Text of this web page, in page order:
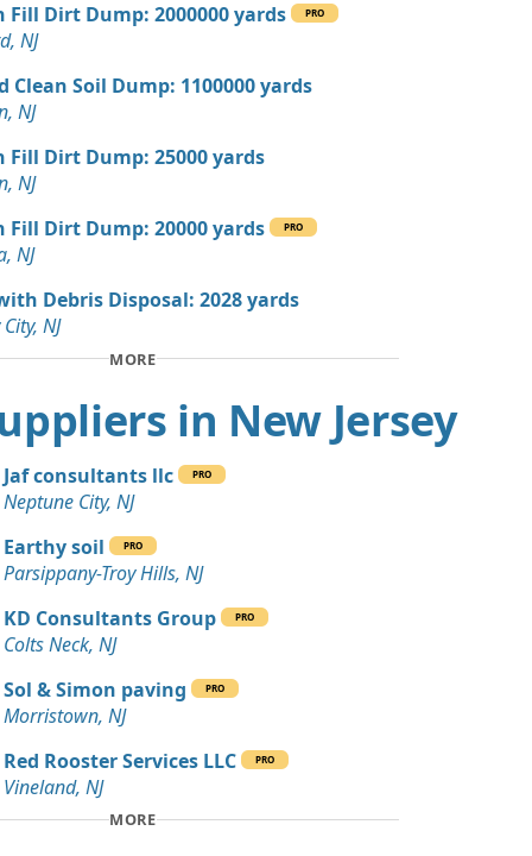
Wanted: 4 yards
3 yards
NJ
100 yards
80 yards
45 yards
30 yards
NJ
25 yards
NJ
yards
Dirt Wanted: 20 yards
20 yards
Fill Dirt Dump: 2000000 yards PRO
NJ
Clean Soil Dump: 1100000 yards
NJ
Fill Dirt Dump: 25000 yards
NJ
Fill Dirt Dump: 20000 yards
PRO
NJ
Debris Disposal: 2028 yards
NJ
MORE
in New Jersey
Jaf consultants llc PRO
Neptune City, NJ
Earthy soil
PRO
Parsippany-Troy Hills, NJ
KD Consultants Group
PRO
Colts Neck, NJ
Sol & Simon paving
PRO
Morristown, NJ
Red Rooster Services LLC
PRO
Vineland, NJ
MORE